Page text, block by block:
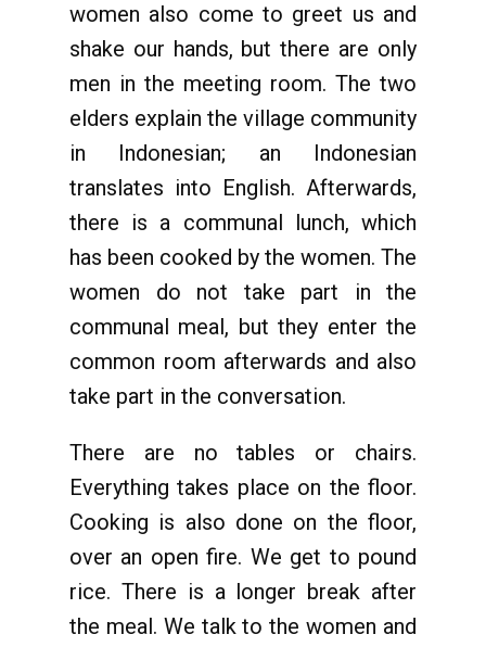
women also come to greet us and
shake our hands, but there are only
men in the meeting room. The two
elders explain the village community
in Indonesian; an Indonesian
translates into English. Afterwards,
there is a communal lunch, which
has been cooked by the women. The
women do not take part in the
communal meal, but they enter the
common room afterwards and also
take part in the conversation.
There are no tables or chairs.
Everything takes place on the floor.
Cooking is also done on the floor,
over an open fire. We get to pound
rice. There is a longer break after
the meal. We talk to the women and